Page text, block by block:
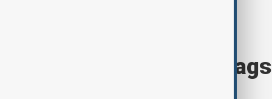
Browse today's tags